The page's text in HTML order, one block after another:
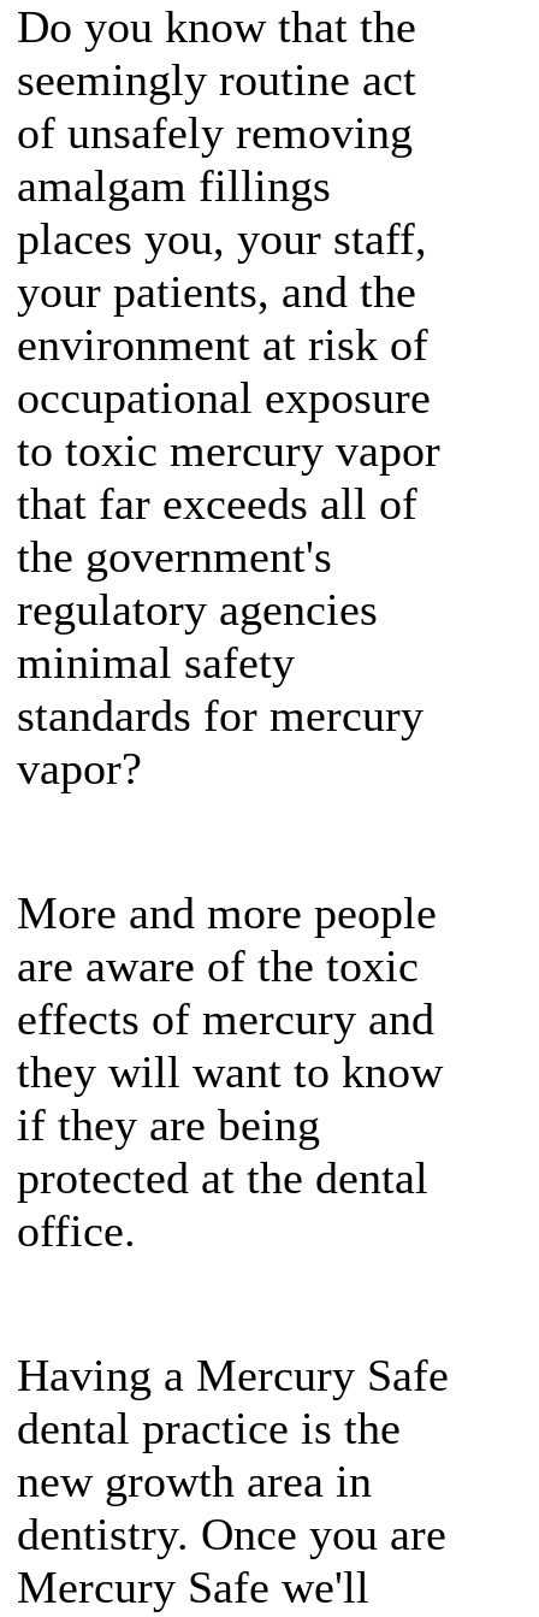
Do you know that the
seemingly routine act
of unsafely removing
amalgam fillings
places you, your staff,
your patients, and the
environment at risk of
occupational exposure
to toxic mercury vapor
that far exceeds all of
the government's
regulatory agencies
minimal safety
standards for mercury
vapor?
More and more people
are aware of the toxic
effects of mercury and
they will want to know
if they are being
protected at the dental
office.
Having a Mercury Safe
dental practice is the
new growth area in
dentistry. Once you are
Mercury Safe we'll